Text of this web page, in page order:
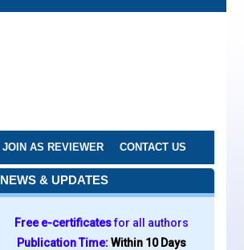
JOIN AS REVIEWER CONTACT US
NEWS & UPDATES
Free e-certificatesfor all authors
Publication Time:Within 10 Days